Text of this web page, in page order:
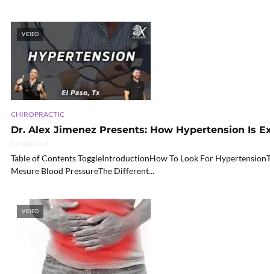
VIDEO
CHIROPRACTIC
Dr. Alex Jimenez Presents: How Hypertension Is
Table of Contents ToggleIntroductionHow To Look For
Mesure Blood PressureThe Different...
VIDEO